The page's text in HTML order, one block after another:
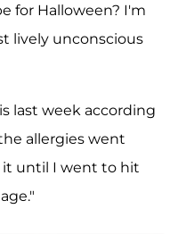
for Halloween? I'm
lively unconscious
last week according
allergies went
it until I went to hit